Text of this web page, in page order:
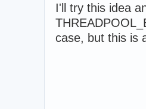
I'll try this idea
case, but this is